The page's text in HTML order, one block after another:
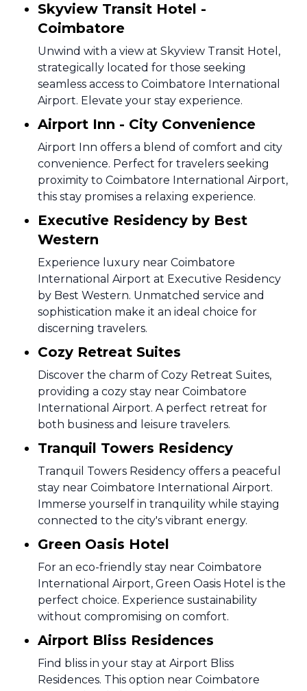
Skyview Transit Hotel -
Coimbatore
Unwind with a view at Skyview Transit Hotel,
strategically located for those seeking
seamless access to Coimbatore International
Airport. Elevate your stay experience.
Airport Inn - City Convenience
Airport Inn offers a blend of comfort and city
convenience. Perfect for travelers seeking
proximity to Coimbatore International Airport,
this stay promises a relaxing experience.
Executive Residency by Best
Western
Experience luxury near Coimbatore
International Airport at Executive Residency
by Best Western. Unmatched service and
sophistication make it an ideal choice for
discerning travelers.
Cozy Retreat Suites
Discover the charm of Cozy Retreat Suites,
providing a cozy stay near Coimbatore
International Airport. A perfect retreat for
both business and leisure travelers.
Tranquil Towers Residency
Tranquil Towers Residency offers a peaceful
stay near Coimbatore International Airport.
Immerse yourself in tranquility while staying
connected to the city's vibrant energy.
Green Oasis Hotel
For an eco-friendly stay near Coimbatore
International Airport, Green Oasis Hotel is the
perfect choice. Experience sustainability
without compromising on comfort.
Airport Bliss Residences
Find bliss in your stay at Airport Bliss
Residences. This option near Coimbatore